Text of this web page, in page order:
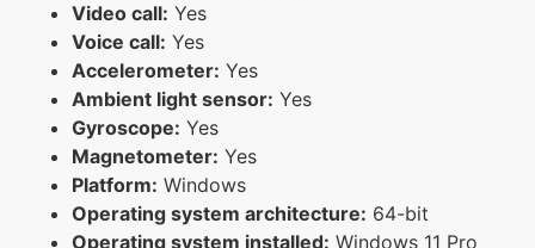
Video call: Yes
Voice call: Yes
Accelerometer: Yes
Ambient light sensor: Yes
Gyroscope: Yes
Magnetometer: Yes
Platform: Windows
Operating system architecture: 64-bit
Operating system installed: Windows 11 Pro